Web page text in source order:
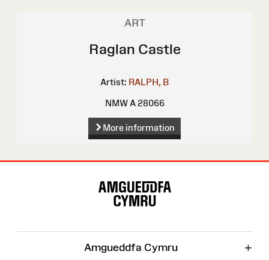
ART
Raglan Castle
Artist: RALPH, B
NMW A 28066
More information
Amgueddfa Cymru +